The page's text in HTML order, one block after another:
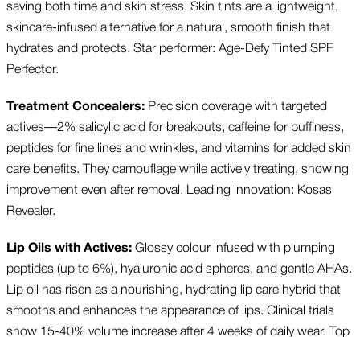
saving both time and skin stress. Skin tints are a lightweight,
skincare-infused alternative for a natural, smooth finish that
hydrates and protects. Star performer: Age-Defy Tinted SPF
Perfector.
Treatment Concealers: Precision coverage with targeted
actives—2% salicylic acid for breakouts, caffeine for puffiness,
peptides for fine lines and wrinkles, and vitamins for added skin
care benefits. They camouflage while actively treating, showing
improvement even after removal. Leading innovation: Kosas
Revealer.
Lip Oils with Actives: Glossy colour infused with plumping
peptides (up to 6%), hyaluronic acid spheres, and gentle AHAs.
Lip oil has risen as a nourishing, hydrating lip care hybrid that
smooths and enhances the appearance of lips. Clinical trials
show 15-40% volume increase after 4 weeks of daily wear. Top